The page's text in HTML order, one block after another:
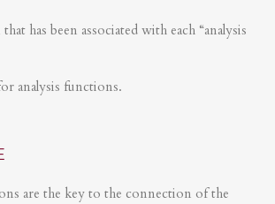
has been associated with each “analysis
analysis functions.
are the key to the connection of the